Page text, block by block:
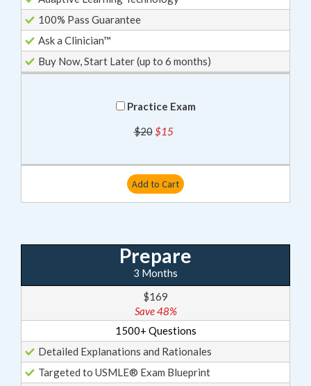
100% Pass Guarantee
Ask a Clinician™
Buy Now, Start Later (up to 6 months)
Practice Exam
$20$15
Add to Cart
Prepare
3 Months
$169
Save 48%
1500+ Questions
Detailed Explanations and Rationales
Targeted to USMLE® Exam Blueprint